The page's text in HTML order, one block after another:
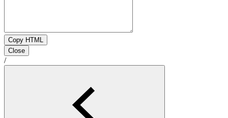
Copy HTML
Close
/